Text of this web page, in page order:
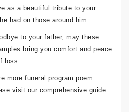
as a beautiful tribute to your
had on those around him.
to your father, may these
bring you comfort and peace
loss.
more funeral program poem
visit our comprehensive guide